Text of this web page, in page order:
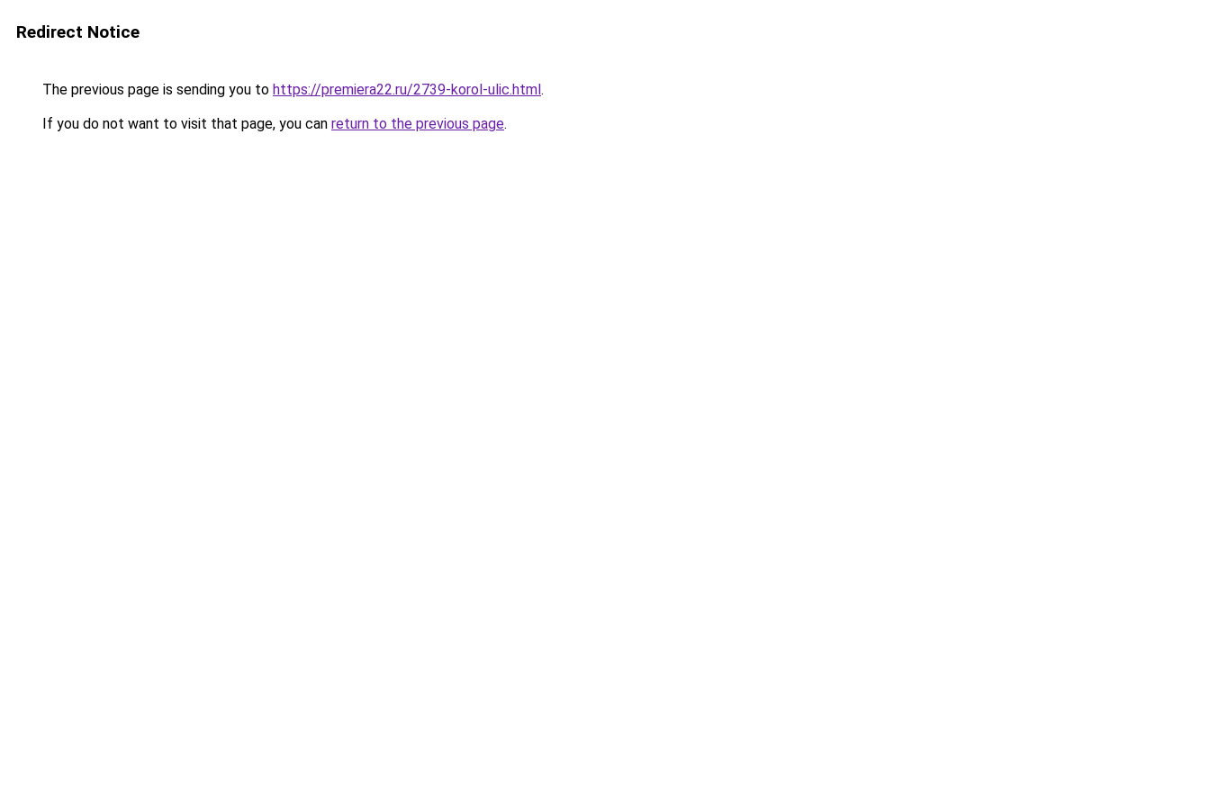
Redirect Notice
The previous page is sending you to https://premiera22.ru/2739-korol-ulic.html.
If you do not want to visit that page, you can return to the previous page.